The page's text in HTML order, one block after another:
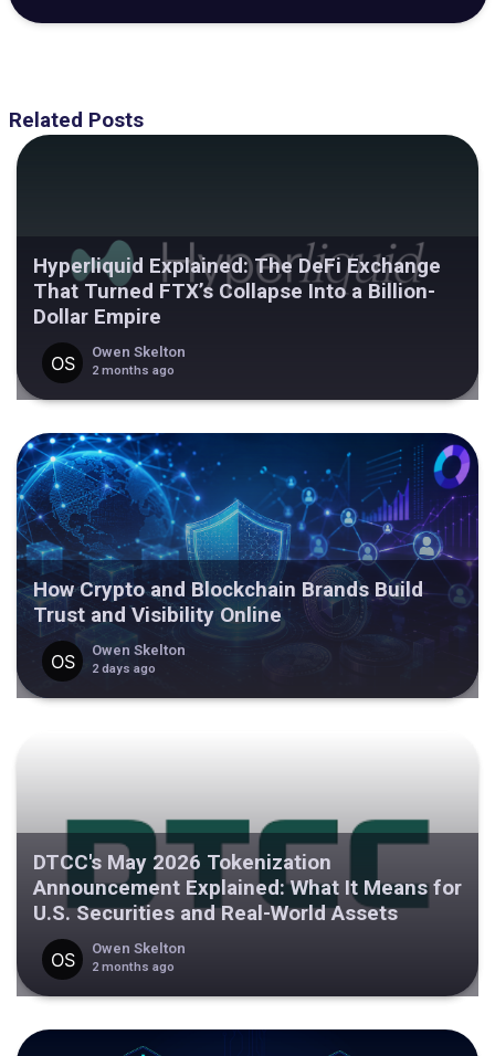
Related Posts
Hyperliquid Explained: The DeFi Exchange
That Turned FTX’s Collapse Into a Billion-
Dollar Empire
Owen Skelton
2 months ago
How Crypto and Blockchain Brands Build
Trust and Visibility Online
Owen Skelton
2 days ago
DTCC's May 2026 Tokenization
Announcement Explained: What It Means for
U.S. Securities and Real-World Assets
Owen Skelton
2 months ago